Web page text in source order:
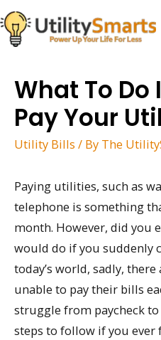
Skip
to
content
What To Do
Pay Your
Utility Bills / By The
Paying utilities, such as
telephone is something
month. However, did you
would do if you suddenly
today’s world, sadly,
unable to pay their bills
struggle from paycheck to
steps to follow if you